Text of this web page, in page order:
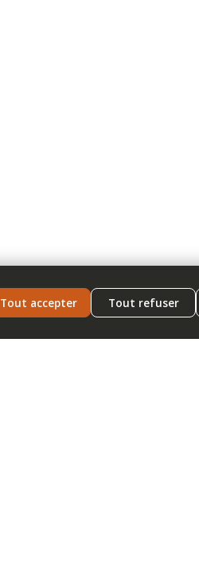
Tout accepter Tout refuser